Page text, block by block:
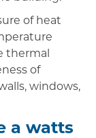
of heat
thermal
of
windows,
a watts